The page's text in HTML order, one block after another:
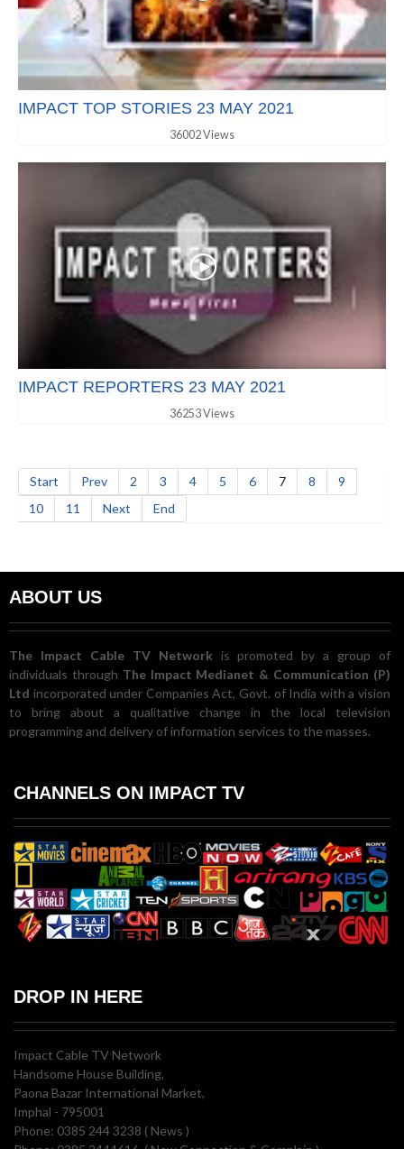
IMPACT TOP STORIES 23 MAY 2021
36002 Views
IMPACT REPORTERS 23 MAY 2021
36253 Views
Start Prev 2 3 4 5 6 7 8
9
10
11 Next End
ABOUT US
The Impact Cable TV Network is promoted by a group of
individuals through The Impact Medianet & Communication (P)
Ltd incorporated under Companies Act, Govt. of India with a vision
to bring about a qualitative change in the local television
programming and delivery of information services to the masses.
CHANNELS ON IMPACT TV
DROP IN HERE
Impact Cable TV Network
Handsome House Building,
Paona Bazar International Market,
Imphal - 795001
Phone: 0385 244 3238 ( News )